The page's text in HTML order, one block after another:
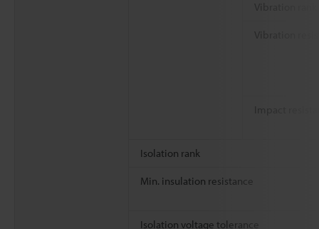
Isolation rank
Min. insulation resistance
Isolation voltage tolerance